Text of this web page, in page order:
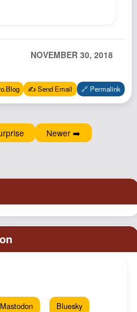
NOVEMBER 30, 2018
✍️ Send Email 🔗 Permalink
Newer ➡️
Mastodon Bluesky